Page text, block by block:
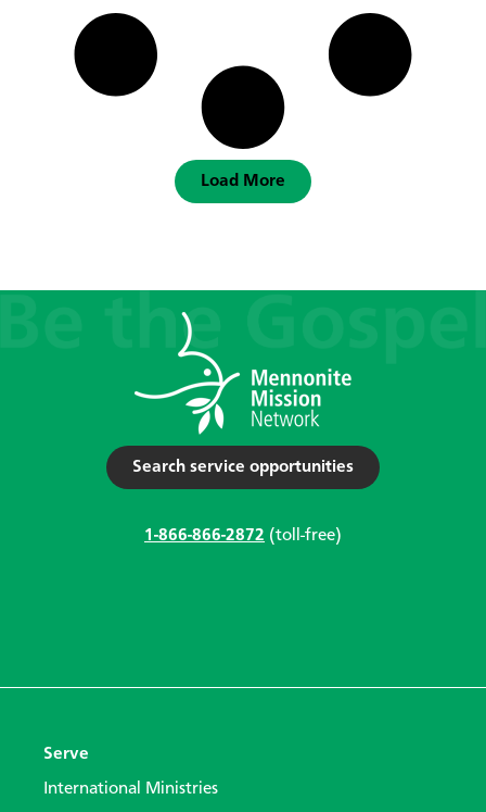
Load More
Search service opportunities
1-866-866-2872 (toll-free)
Serve
International Ministries